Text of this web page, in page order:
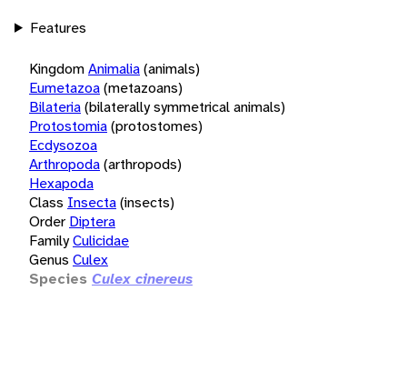
Features
KingdomAnimalia(animals)
Eumetazoa(metazoans)
Bilateria(bilaterally symmetrical animals)
Protostomia(protostomes)
Ecdysozoa
Arthropoda(arthropods)
Hexapoda
Class Insecta(insects)
Order Diptera
FamilyCulicidae
Genus Culex
Species Culex cinereus